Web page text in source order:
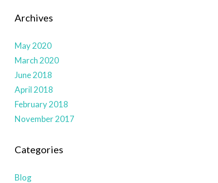
Archives
May 2020
March 2020
June 2018
April 2018
February 2018
November 2017
Categories
Blog